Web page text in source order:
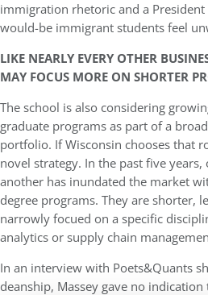
immigration rhetoric and a
would-be immigrant students feel
LIKE NEARLY EVERY OTHER
MAY FOCUS MORE ON SHORTER
The school is also considering
graduate programs as part of a
portfolio. If Wisconsin chooses that
novel strategy. In the past five
another has inundated the market
degree programs. They are shorter,
narrowly focued on a specific
analytics or supply chain
In an interview with Poets&Quants
deanship, Massey gave no